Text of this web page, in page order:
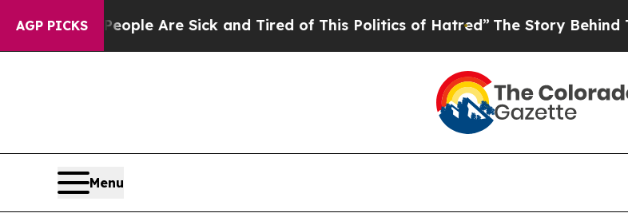
AGP PICKS
“People Are Sick and Tired of This Politics of Hatred”The Story Behind
Menu